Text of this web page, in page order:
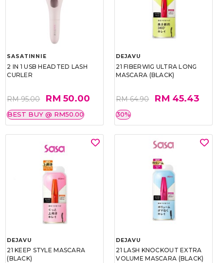
SASATINNIE
2 IN 1 USB HEADTED LASH
CURLER
RM 95.00 RM 50.00
BEST BUY @ RM50.00
DEJAVU
21 FIBERWIG ULTRA LONG
MASCARA (BLACK)
RM 64.90 RM 45.43
30%
DEJAVU
21 KEEP STYLE MASCARA
(BLACK)
DEJAVU
21 LASH KNOCKOUT EXTRA
VOLUME MASCARA (BLACK)